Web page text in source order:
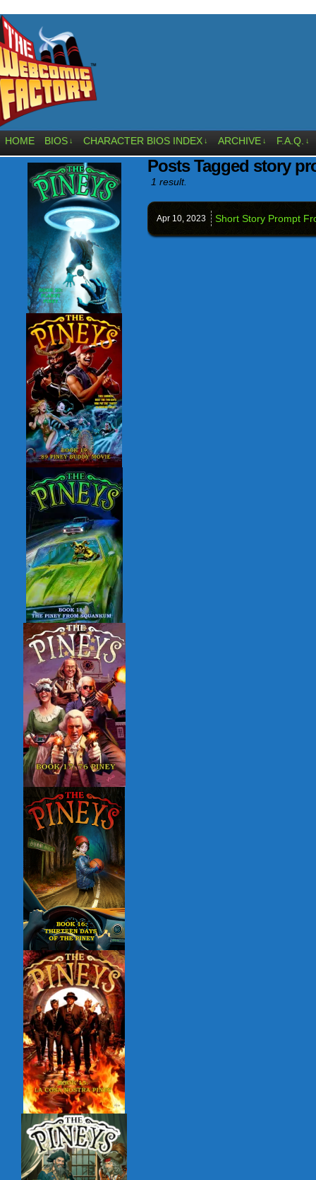
HOME BIOS ↓ CHARACTER BIOS INDEX ↓ ARCHIVE ↓ F.A.Q. ↓
Posts Tagged story
1 result.
Apr 10, 2023 Short Story Prompt